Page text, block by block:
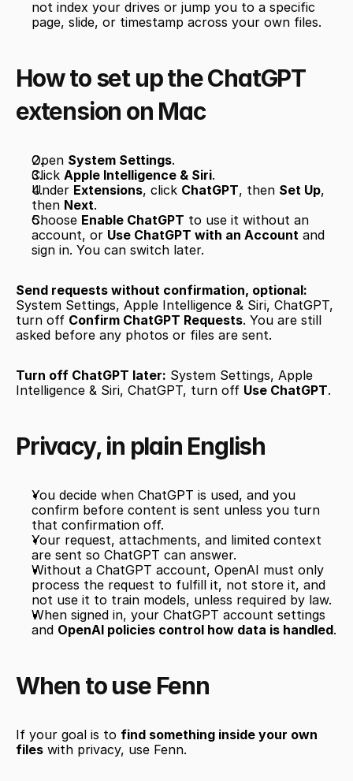
not index your drives or jump you to a specific
page, slide, or timestamp across your own files.
How to set up the ChatGPT
extension on Mac
Open System Settings.
Click Apple Intelligence & Siri.
Under Extensions, click ChatGPT, then Set Up,
then Next.
Choose Enable ChatGPT to use it without an
account, or Use ChatGPT with an Account and
sign in. You can switch later.
Send requests without confirmation, optional:
System Settings, Apple Intelligence & Siri, ChatGPT,
turn off Confirm ChatGPT Requests. You are still
asked before any photos or files are sent.
Turn off ChatGPT later: System Settings, Apple
Intelligence & Siri, ChatGPT, turn off Use ChatGPT.
Privacy, in plain English
You decide when ChatGPT is used, and you
confirm before content is sent unless you turn
that confirmation off.
Your request, attachments, and limited context
are sent so ChatGPT can answer.
Without a ChatGPT account, OpenAI must only
process the request to fulfill it, not store it, and
not use it to train models, unless required by law.
When signed in, your ChatGPT account settings
and OpenAI policies control how data is handled.
When to use Fenn
If your goal is to find something inside your own
files with privacy, use Fenn.